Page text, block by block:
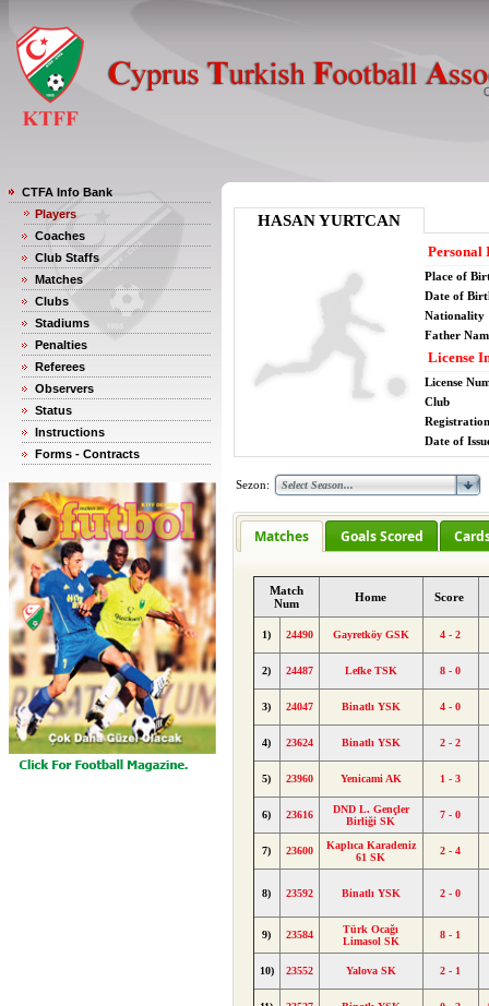
CTFA Info Bank
Players
Coaches
Club Staffs
Matches
Clubs
Stadiums
Penalties
Referees
Observers
Status
Instructions
Forms - Contracts
HASAN YURTCAN
Personal
Place of
Date of
Nationality
Father
License
License
Club
Date of
Sezon:
Matches Goals Scored
Match
Num
Home Score
1) 24490 Gayretköy GSK 4 - 2
2) 24487 Lefke TSK 8 - 0
3) 24047 Binatlı YSK 4 - 0
4) 23624 Binatlı YSK 2 - 2
5) 23960 Yenicami AK 1 - 3
6) 23616
DND L. Gençler
Birliği SK
7 - 0
7) 23600
Kaplıca Karadeniz
61 SK
2 - 4
8) 23592 Binatlı YSK 2 - 0
9) 23584
Türk Ocağı
Limasol SK
8 - 1
10) 23552 Yalova SK 2 - 1